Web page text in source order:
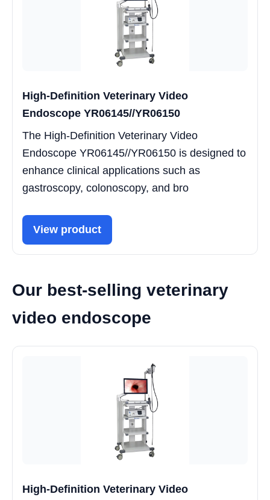
High-Definition Veterinary Video
Endoscope YR06145//YR06150
The High-Definition Veterinary Video
Endoscope YR06145//YR06150 is designed to
enhance clinical applications such as
gastroscopy, colonoscopy, and bro
View product
Our best-selling veterinary
video endoscope
High-Definition Veterinary Video